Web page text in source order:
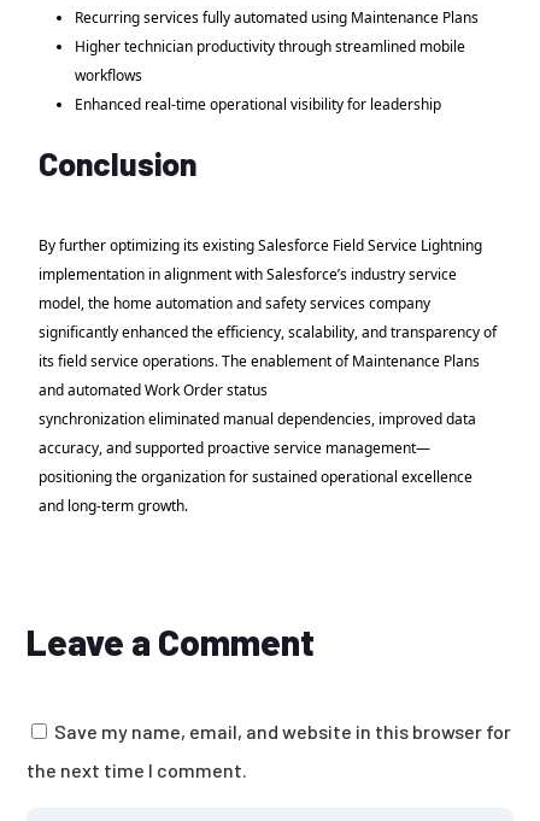
Recurring services fully automated using Maintenance Plans
Higher technician productivity through streamlined mobile
workflows
Enhanced real-time operational visibility for leadership
Conclusion
By further optimizing its existing Salesforce Field Service Lightning
implementation in alignment with Salesforce’s industry service
model, the home automation and safety services company
significantly enhanced the efficiency, scalability, and transparency of
its field service operations. The enablement of Maintenance Plans
and automated Work Order status
synchronization eliminated manual dependencies, improved data
accuracy, and supported proactive service management—
positioning the organization for sustained operational excellence
and long-term growth.
Leave a Comment
Save my name, email, and website in this browser for
the next time I comment.